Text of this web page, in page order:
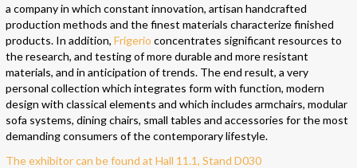
a company in which constant innovation, artisan handcrafted
production methods and the finest materials characterize finished
products. In addition, Frigerio concentrates significant resources to
the research, and testing of more durable and more resistant
materials, and in anticipation of trends. The end result, a very
personal collection which integrates form with function, modern
design with classical elements and which includes armchairs, modular
sofa systems, dining chairs, small tables and accessories for the most
demanding consumers of the contemporary lifestyle.
The exhibitor can be found at Hall 11.1, Stand D030